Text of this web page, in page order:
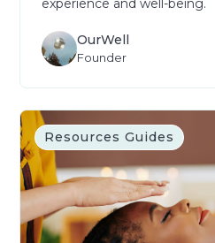
experience and well-being.
OurWell
Founder
Resources Guides